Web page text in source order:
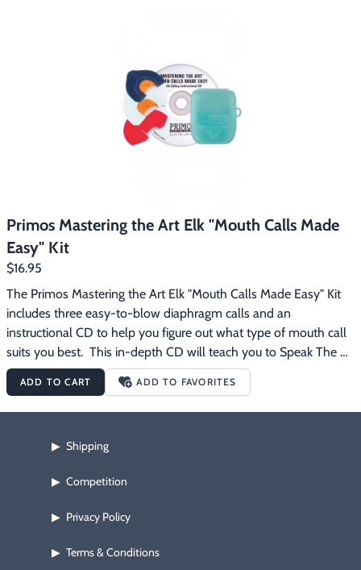
the elk sounds they can produce with the Mini Sonic Dome
calls.  Having a call that fits the roof of your mouth makes all
the difference in your calling ability.  The Mini Sonic Domes
have been designed so the call is automatically positioned
correctly in your mouth with a consistent distance between the
Primos Mastering the Art Elk "Mouth Calls Made
Easy" Kit
$16.95
The Primos Mastering the Art Elk "Mouth Calls Made Easy" Kit
includes three easy-to-blow diaphragm calls and an
instructional CD to help you figure out what type of mouth call
suits you best.  This in-depth CD will teach you to Speak The
Language of elk.  Listen and practice along as Primos gives you
instructions and tips on how to become an expert caller.  The
Primos Mastering the Art Elk "Mouth Calls Made Easy" Kit
Instructional CD Mini Sonic Dome Double Diaphragm Call
Diaphragm Call See Thru Mouth Call Case
ADD TO CART ADD TO FAVORITES
▶ Shipping
▶ Competition
▶ Privacy Policy
▶ Terms & Conditions